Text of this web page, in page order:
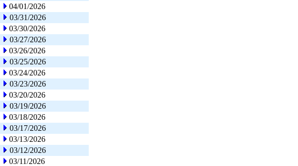
04/01/2026
03/31/2026
03/30/2026
03/27/2026
03/26/2026
03/25/2026
03/24/2026
03/23/2026
03/20/2026
03/19/2026
03/18/2026
03/17/2026
03/13/2026
03/12/2026
03/11/2026